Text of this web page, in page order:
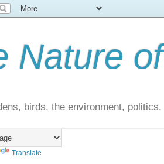
Nature
birds, the environment,
Translate